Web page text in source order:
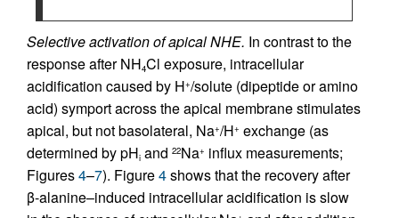
Selective activation of apical NHE. In contrast to the
response after NH4Cl exposure, intracellular
acidification caused by H+/solute (dipeptide or amino
acid) symport across the apical membrane stimulates
apical, but not basolateral, Na+/H+ exchange (as
determined by pHi and 22Na+ influx measurements;
Figures4–7). Figure4shows that the recovery after
β-alanine–induced intracellular acidification is slow